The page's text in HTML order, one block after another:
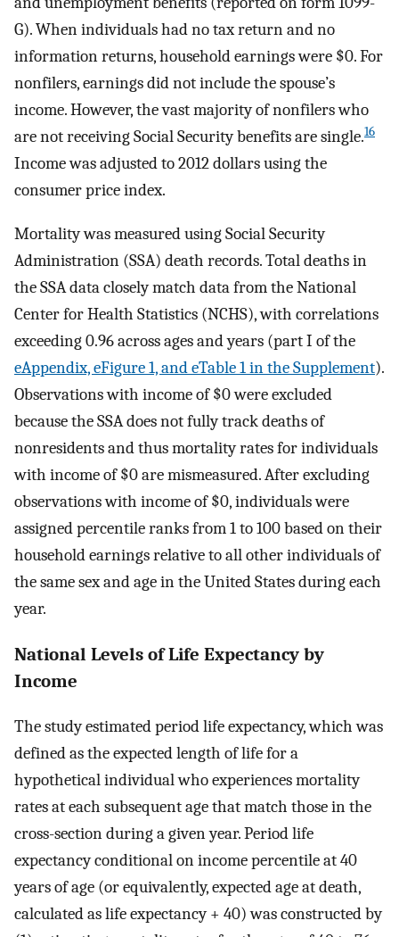
G). When individuals had no tax return and no
information returns, household earnings were $0. For
nonfilers, earnings did not include the spouse’s
income. However, the vast majority of nonfilers who
are not receiving Social Security benefits are single.16
Income was adjusted to 2012 dollars using the
consumer price index.
Mortality was measured using Social Security
Administration (SSA) death records. Total deaths in
the SSA data closely match data from the National
Center for Health Statistics (NCHS), with correlations
exceeding 0.96 across ages and years (part I of the
eAppendix, eFigure 1, and eTable 1 in the Supplement).
Observations with income of $0 were excluded
because the SSA does not fully track deaths of
nonresidents and thus mortality rates for individuals
with income of $0 are mismeasured. After excluding
observations with income of $0, individuals were
assigned percentile ranks from 1 to 100 based on their
household earnings relative to all other individuals of
the same sex and age in the United States during each
year.
National Levels of Life Expectancy by
Income
The study estimated period life expectancy, which was
defined as the expected length of life for a
hypothetical individual who experiences mortality
rates at each subsequent age that match those in the
cross-section during a given year. Period life
expectancy conditional on income percentile at 40
years of age (or equivalently, expected age at death,
calculated as life expectancy + 40) was constructed by